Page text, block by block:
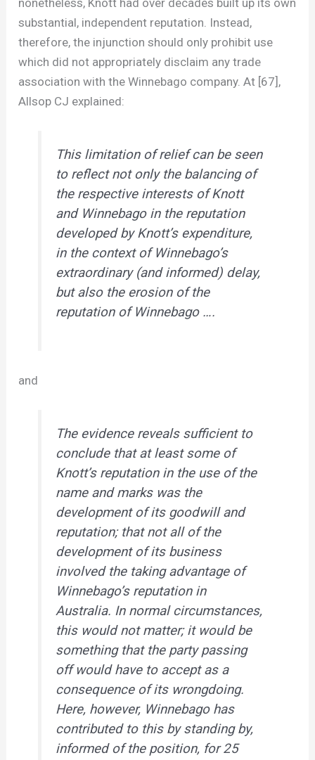
substantial, independent reputation. Instead,
therefore, the injunction should only prohibit use
which did not appropriately disclaim any trade
association with the Winnebago company. At [67],
Allsop CJ explained:
This limitation of relief can be seen
to reflect not only the balancing of
the respective interests of Knott
and Winnebago in the reputation
developed by Knott’s expenditure,
in the context of Winnebago’s
extraordinary (and informed) delay,
but also the erosion of the
reputation of Winnebago ….
and
The evidence reveals sufficient to
conclude that at least some of
Knott’s reputation in the use of the
name and marks was the
development of its goodwill and
reputation; that not all of the
development of its business
involved the taking advantage of
Winnebago’s reputation in
Australia. In normal circumstances,
this would not matter; it would be
something that the party passing
off would have to accept as a
consequence of its wrongdoing.
Here, however, Winnebago has
contributed to this by standing by,
informed of the position, for 25